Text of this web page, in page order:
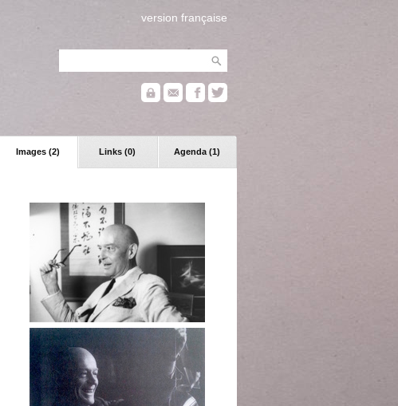
version française
Images (2) Links (0) Agenda (1)